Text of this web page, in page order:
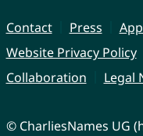
Contact Press
Website Privacy Policy
Collaboration
Legal
© CharliesNames UG